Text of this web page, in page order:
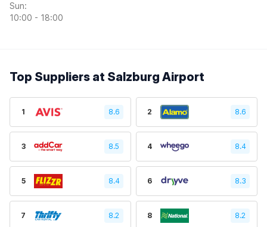
Sun:
10:00 - 18:00
Top Suppliers at Salzburg Airport
1 8.6 2 8.6
3 8.5 4 8.4
5 8.4 6 8.3
7 8.2 8 8.2